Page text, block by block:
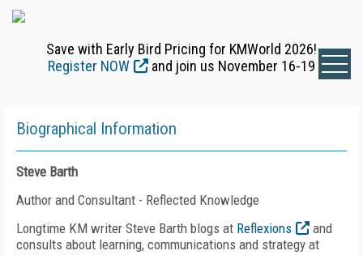
Save with Early Bird Pricing for KMWorld 2026!
Register NOW
and join us November 16-19
Biographical Information
Steve Barth
Author and Consultant - Reflected Knowledge
Longtime KM writer Steve Barth blogs at Reflexions
and
consults about learning, communications and strategy at